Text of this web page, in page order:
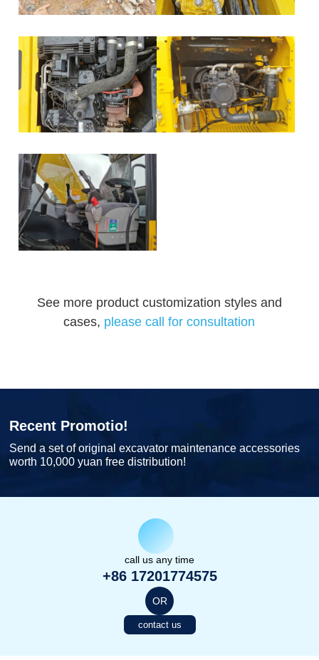
See more product customization styles and
cases, please call for consultation
Recent Promotio!
Send a set of original excavator maintenance accessories
worth 10,000 yuan free distribution!
call us any time
+86 17201774575
OR
contact us